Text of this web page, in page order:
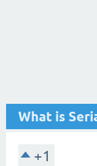
What is
+1